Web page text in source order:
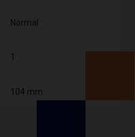
Normal
1
104 mm